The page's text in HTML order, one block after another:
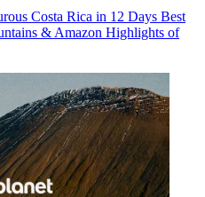
Costa Rica in 12 Days Best
& Amazon Highlights of